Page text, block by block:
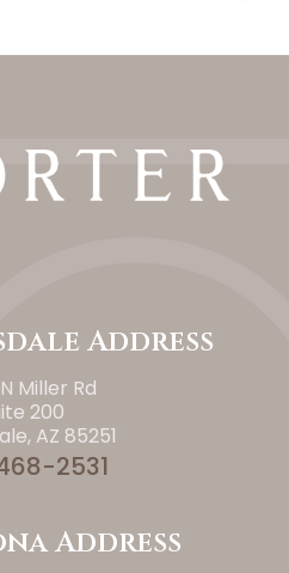
Address
Miller Rd
200
AZ 85251
2531
Address